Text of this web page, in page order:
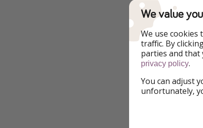
Example
We value
We use cookies
traffic. By
parties and that
privacy policy.
You can adjust
unfortunately,